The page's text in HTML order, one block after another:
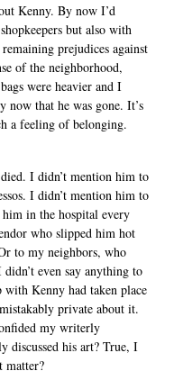
Kenny. By now I’d
but also with
prejudices against
of the neighborhood,
were heavier and I
now that he was gone. It’s
a feeling of belonging.
I didn’t mention him to
I didn’t mention him to
in the hospital every
who slipped him hot
to my neighbors, who
even say anything to
Kenny had taken place
private about it.
my writerly
discussed his art? True, I
matter?